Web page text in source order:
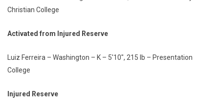
Christian College
Activated from Injured Reserve
Luiz Ferreira – Washington – K – 5'10", 215 lb – Presentation
College
Injured Reserve